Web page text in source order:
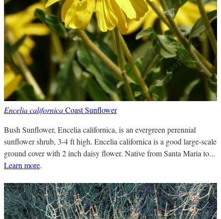
Encelia californicaCoast Sunflower
Bush Sunflower, Encelia californica, is an evergreen perennial
sunflower shrub, 3-4 ft high. Encelia californica is a good large-scale
ground cover with 2 inch daisy flower. Native from Santa Maria to...
Learn more.